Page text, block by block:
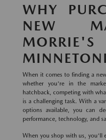
WHY
NEW
MORRIE'S
When it comes to finding a
whether you're in the
hatchback, competing with
is a challenging task. With a
options available, you can
performance, technology, and
When you shop with us, you'll